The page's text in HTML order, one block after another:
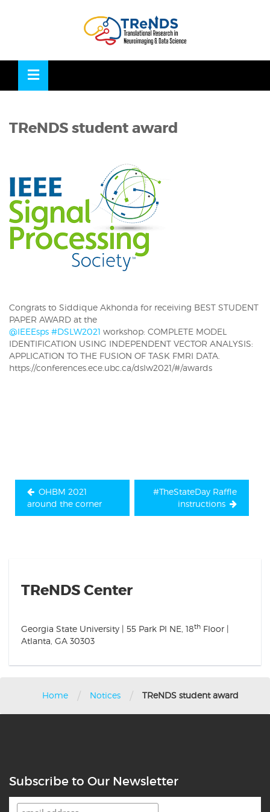
TReNDS student award
Congrats to Siddique Akhonda for receiving BEST STUDENT
PAPER AWARD at the
@IEEEsps #DSLW2021 workshop: COMPLETE MODEL
IDENTIFICATION USING INDEPENDENT VECTOR ANALYSIS:
APPLICATION TO THE FUSION OF TASK FMRI DATA.
https://conferences.ece.ubc.ca/dslw2021/#/awards
OHBM 2021
around the corner
#TheStateDay Raffle
instructions
TReNDS Center
Georgia State University | 55 Park Pl NE, 18th Floor |
Atlanta, GA 30303
Home / Notices / TReNDS student award
Subscribe to Our Newsletter